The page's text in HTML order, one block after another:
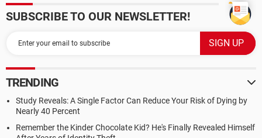
SUBSCRIBE TO OUR NEWSLETTER!
TRENDING
Study Reveals: A Single Factor Can Reduce Your Risk of Dying by
Nearly 40 Percent
Remember the Kinder Chocolate Kid? He's Finally Revealed Himself